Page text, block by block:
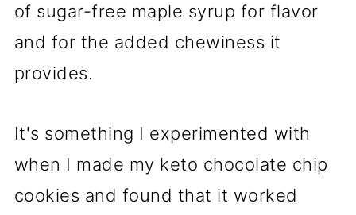
of sugar-free maple syrup for flavor
and for the added chewiness it
provides.
It's something I experimented with
when I made my keto chocolate chip
cookies and found that it worked